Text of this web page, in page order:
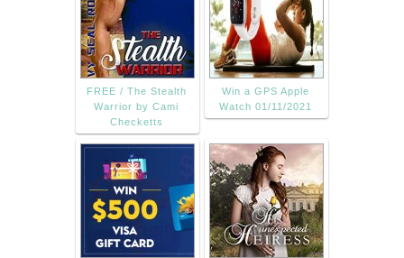
FREE / The Stealth
Warrior by Cami
Checketts
Win a GPS Apple
Watch 01/11/2021